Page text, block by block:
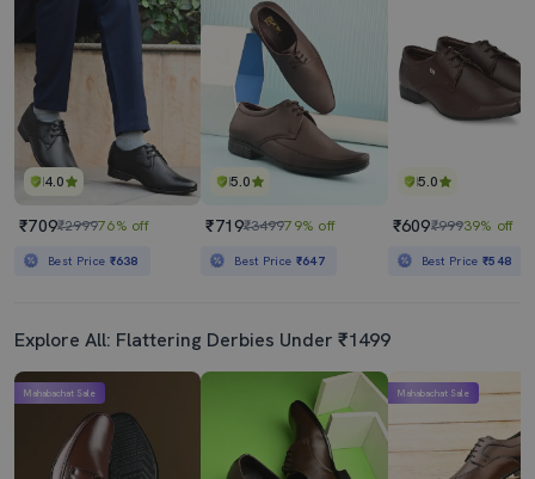
4.0
₹709₹299976% off
Best Price ₹638
5.0
₹719₹349979% off
Best Price ₹647
5.0
₹609₹99939% off
Best Price₹548
Explore All: Flattering Derbies Under ₹1499
Mahabachat Sale Mahabachat Sale